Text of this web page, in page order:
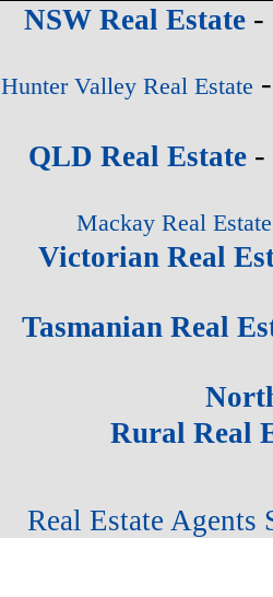
NSW Real Estate-
Hunter Valley Real Estate -
QLD Real Estate -
Mackay Real Estate
Victorian Real
Tasmanian Real
Rural Real
Real Estate Agents